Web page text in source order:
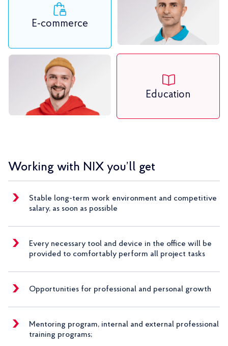
E-commerce
Education
Working with NIX you’ll get
Stable long-term work environment and competitive
salary, as soon as possible
Every necessary tool and device in the office will be
provided to comfortably perform all project tasks
Opportunities for professional and personal growth
Mentoring program, internal and external professional
training programs;